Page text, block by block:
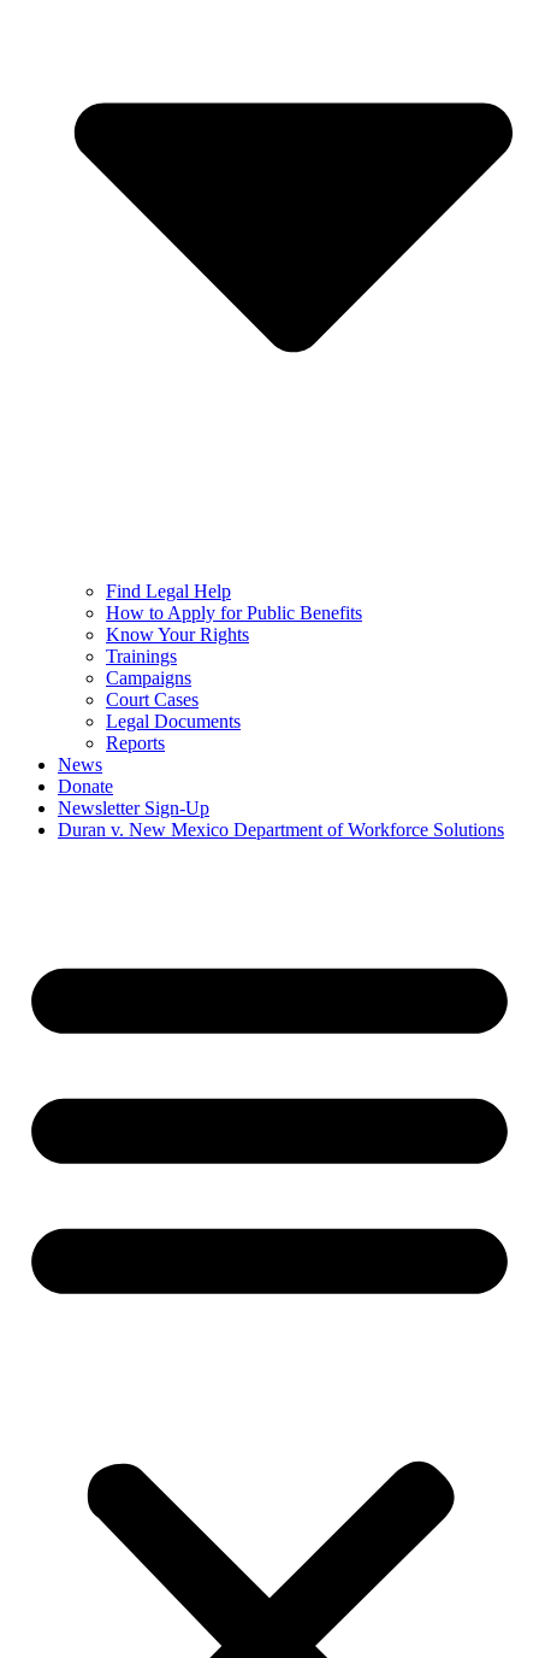
Find Legal Help
How to Apply for Public Benefits
Know Your Rights
Trainings
Campaigns
Court Cases
Legal Documents
Reports
News
Donate
Newsletter Sign-Up
Duran v. New Mexico Department of Workforce Solutions